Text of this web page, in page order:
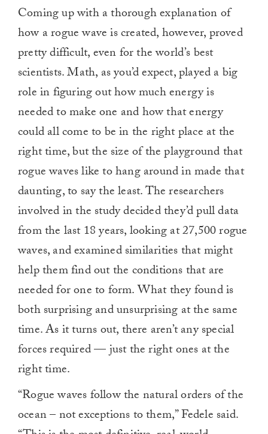
Coming up with a thorough explanation of
how a rogue wave is created, however, proved
pretty difficult, even for the world’s best
scientists. Math, as you’d expect, played a big
role in figuring out how much energy is
needed to make one and how that energy
could all come to be in the right place at the
right time, but the size of the playground that
rogue waves like to hang around in made that
daunting, to say the least. The researchers
involved in the study decided they’d pull data
from the last 18 years, looking at 27,500 rogue
waves, and examined similarities that might
help them find out the conditions that are
needed for one to form. What they found is
both surprising and unsurprising at the same
time. As it turns out, there aren’t any special
forces required — just the right ones at the
right time.
“Rogue waves follow the natural orders of the
ocean – not exceptions to them,” Fedele said.